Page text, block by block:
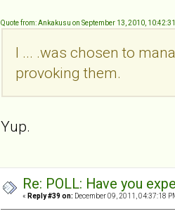
Quote from: Ankakusu on September 13, 2010,
I ... .was chosen to
provoking them.
Yup.
Re: POLL: Have you
« Reply #39 on: December 09, 2011, 04:37:18